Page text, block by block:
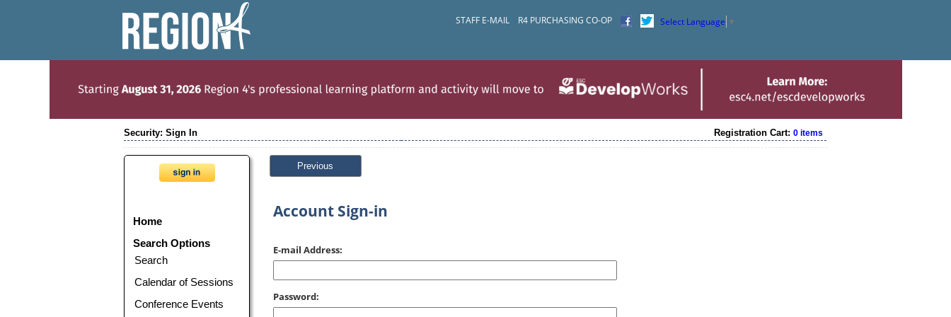
STAFF E-MAIL R4 PURCHASING CO-OP Select Language ▼
Security: Sign In Registration Cart:0 items
Home
Search Options
Search
Calendar of Sessions
Conference Events
Previous
Account Sign-in
E-mail Address:
Password: